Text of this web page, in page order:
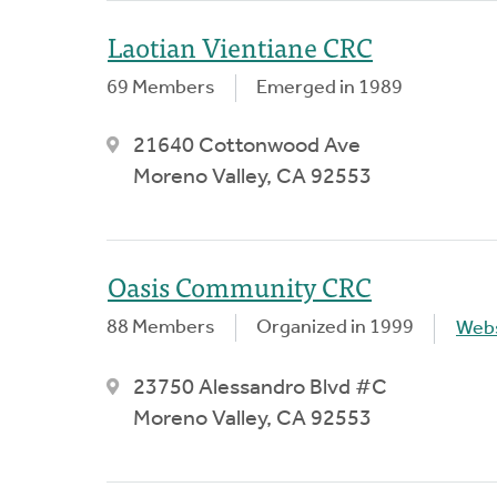
Laotian Vientiane CRC
69 Members Emerged in 1989
21640 Cottonwood Ave
Moreno Valley, CA 92553
Oasis Community CRC
88 Members Organized in 1999
23750 Alessandro Blvd #C
Moreno Valley, CA 92553